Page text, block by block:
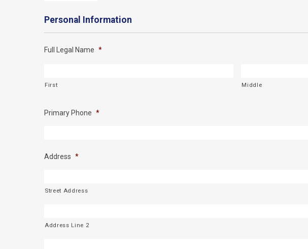
DD
Personal Information
Full Legal Name *
First Middle
Primary Phone *
Address *
Street Address
Address Line 2